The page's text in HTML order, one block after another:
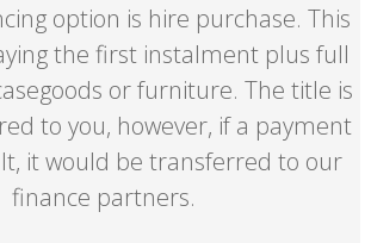
option is hire purchase. This
the first instalment plus full
or furniture. The title is
to you, however, if a payment
it would be transferred to our
finance partners.